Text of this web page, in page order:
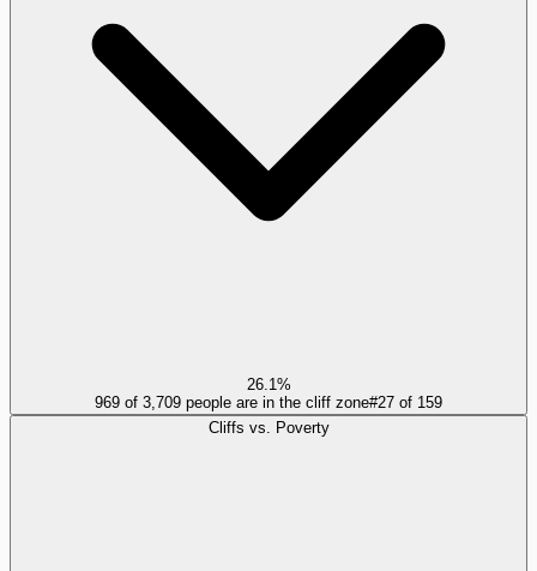
26.1%
969 of 3,709 people are in the cliff zone#27 of 159
Cliffs vs. Poverty